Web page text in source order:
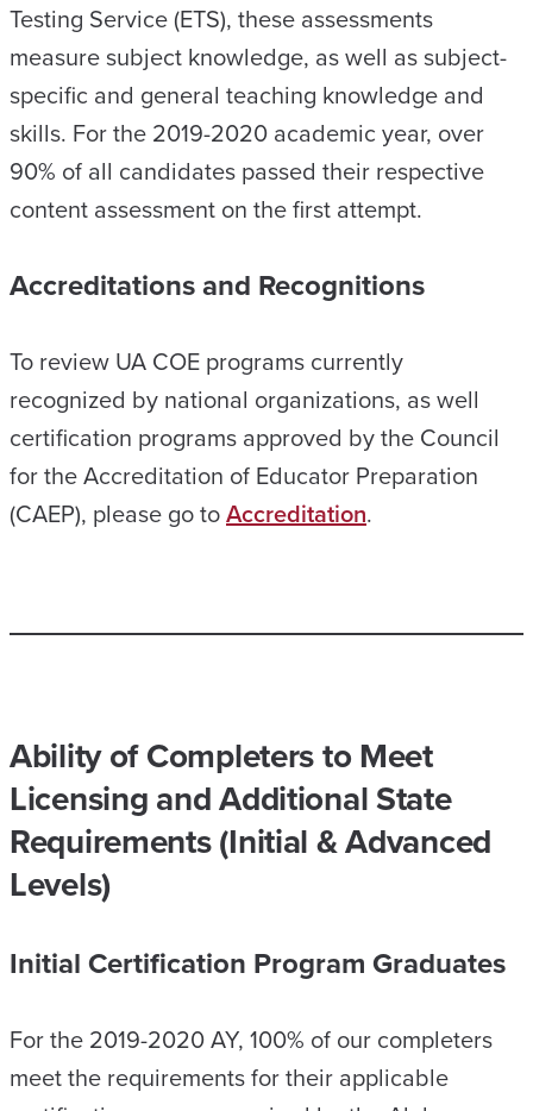
Testing Service (ETS), these assessments
measure subject knowledge, as well as subject-
specific and general teaching knowledge and
skills. For the 2019-2020 academic year, over
90% of all candidates passed their respective
content assessment on the first attempt.
Accreditations and Recognitions
To review UA COE programs currently
recognized by national organizations, as well
certification programs approved by the Council
for the Accreditation of Educator Preparation
(CAEP), please go toAccreditation.
Ability of Completers to Meet
Licensing and Additional State
Requirements (Initial & Advanced
Levels)
Initial Certification Program Graduates
For the 2019-2020 AY, 100% of our completers
meet the requirements for their applicable